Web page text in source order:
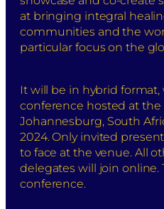
at bringing integral
communities and the
particular focus on the
It will be in hybrid
conference hosted at
Johannesburg, South
2024. Only invited
to face at the venue. All
delegates will join online.
conference.